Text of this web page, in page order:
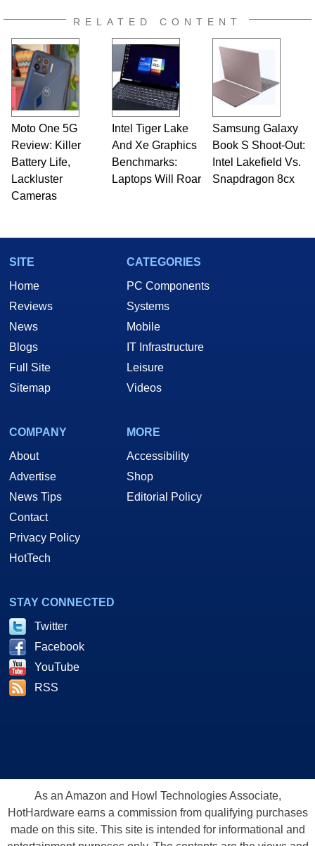
RELATED CONTENT
Moto One 5G
Review: Killer
Battery Life,
Lackluster
Cameras
Intel Tiger Lake
And Xe Graphics
Benchmarks:
Laptops Will Roar
Samsung Galaxy
Book S Shoot-Out:
Intel Lakefield Vs.
Snapdragon 8cx
SITE
Home
Reviews
News
Blogs
Full Site
Sitemap
CATEGORIES
PC Components
Systems
Mobile
IT Infrastructure
Leisure
Videos
COMPANY
About
Advertise
News Tips
Contact
Privacy Policy
HotTech
MORE
Accessibility
Shop
Editorial Policy
STAY CONNECTED
Twitter
Facebook
YouTube
RSS
As an Amazon and Howl Technologies Associate,
HotHardware earns a commission from qualifying purchases
made on this site. This site is intended for informational and